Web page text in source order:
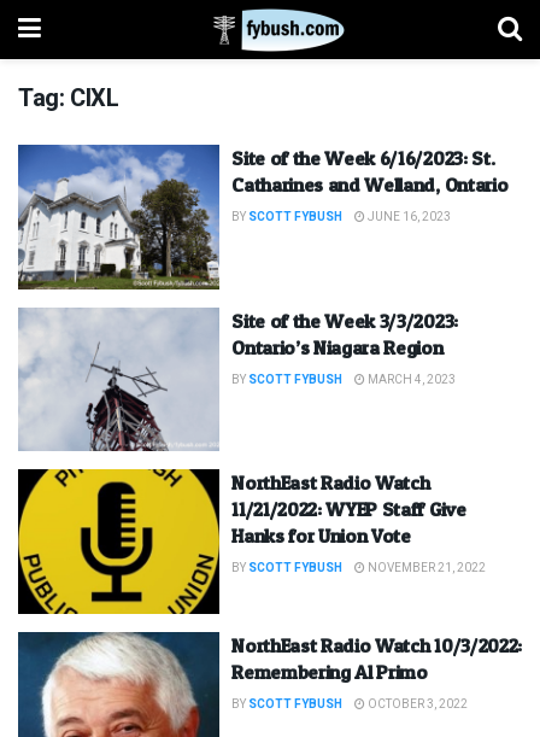
Tag: CIXL
Site of the Week 6/16/2023: St.
Catharines and Welland, Ontario
BY SCOTT FYBUSH JUNE 16, 2023
Site of the Week 3/3/2023:
Ontario’s Niagara Region
BY SCOTT FYBUSH MARCH 4, 2023
NorthEast Radio Watch
11/21/2022: WYEP Staff Give
Hanks for Union Vote
BY SCOTT FYBUSH NOVEMBER 21, 2022
NorthEast Radio Watch 10/3/2022:
Remembering Al Primo
BY SCOTT FYBUSH OCTOBER 3, 2022